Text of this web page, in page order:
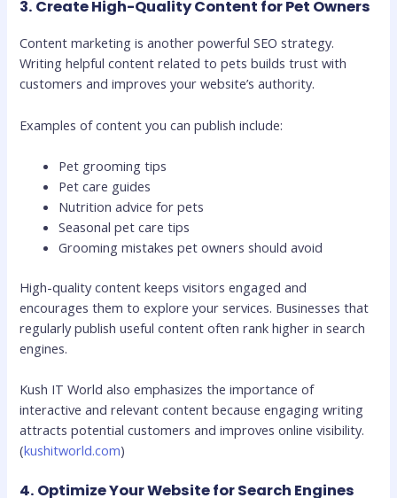
3. Create High-Quality Content for Pet Owners
Content marketing is another powerful SEO strategy.
Writing helpful content related to pets builds trust with
customers and improves your website’s authority.
Examples of content you can publish include:
Pet grooming tips
Pet care guides
Nutrition advice for pets
Seasonal pet care tips
Grooming mistakes pet owners should avoid
High-quality content keeps visitors engaged and
encourages them to explore your services. Businesses that
regularly publish useful content often rank higher in search
engines.
Kush IT World also emphasizes the importance of
interactive and relevant content because engaging writing
attracts potential customers and improves online visibility.
(kushitworld.com)
4. Optimize Your Website for Search Engines